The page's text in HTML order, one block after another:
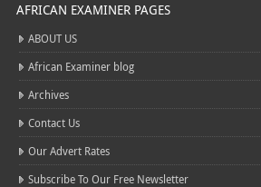
AFRICAN EXAMINER PAGES
ABOUT US
African Examiner blog
Archives
Contact Us
Our Advert Rates
Subscribe To Our Free Newsletter